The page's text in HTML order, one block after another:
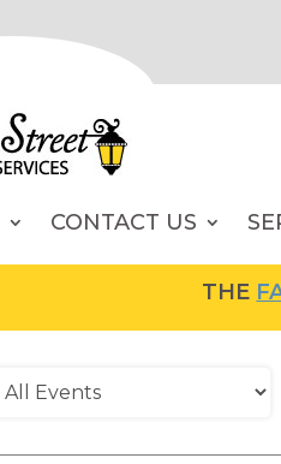
CONTACT US
THE